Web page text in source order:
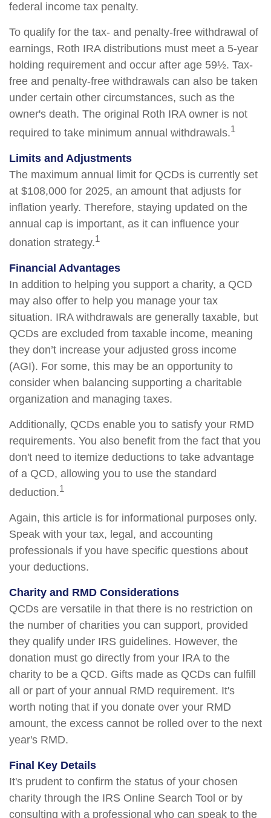
federal income tax penalty.
To qualify for the tax- and penalty-free withdrawal of
earnings, Roth IRA distributions must meet a 5-year
holding requirement and occur after age 59½. Tax-
free and penalty-free withdrawals can also be taken
under certain other circumstances, such as the
owner's death. The original Roth IRA owner is not
required to take minimum annual withdrawals.1
Limits and Adjustments
The maximum annual limit for QCDs is currently set
at $108,000 for 2025, an amount that adjusts for
inflation yearly. Therefore, staying updated on the
annual cap is important, as it can influence your
donation strategy.1
Financial Advantages
In addition to helping you support a charity, a QCD
may also offer to help you manage your tax
situation. IRA withdrawals are generally taxable, but
QCDs are excluded from taxable income, meaning
they don’t increase your adjusted gross income
(AGI). For some, this may be an opportunity to
consider when balancing supporting a charitable
organization and managing taxes.
Additionally, QCDs enable you to satisfy your RMD
requirements. You also benefit from the fact that you
don't need to itemize deductions to take advantage
of a QCD, allowing you to use the standard
deduction.1
Again, this article is for informational purposes only.
Speak with your tax, legal, and accounting
professionals if you have specific questions about
your deductions.
Charity and RMD Considerations
QCDs are versatile in that there is no restriction on
the number of charities you can support, provided
they qualify under IRS guidelines. However, the
donation must go directly from your IRA to the
charity to be a QCD. Gifts made as QCDs can fulfill
all or part of your annual RMD requirement. It's
worth noting that if you donate over your RMD
amount, the excess cannot be rolled over to the next
year's RMD.
Final Key Details
It's prudent to confirm the status of your chosen
charity through the IRS Online Search Tool or by
consulting with a professional who can speak to the